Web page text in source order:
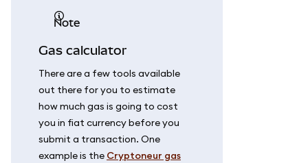
note
Gas calculator
There are a few tools available
out there for you to estimate
how much gas is going to cost
you in fiat currency before you
submit a transaction. One
example is the Cryptoneur gas